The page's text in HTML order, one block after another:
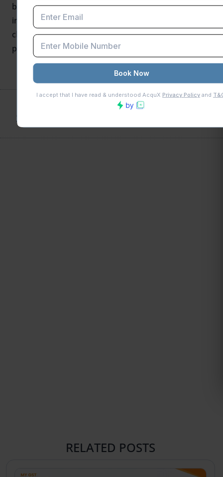
blogs underscore the court’s purposive
interpretation-highlighting that retaining ITC without
clear legal grounds conflicts with constitutional tax
principles.
SHARE THIS POST
RELATED POSTS